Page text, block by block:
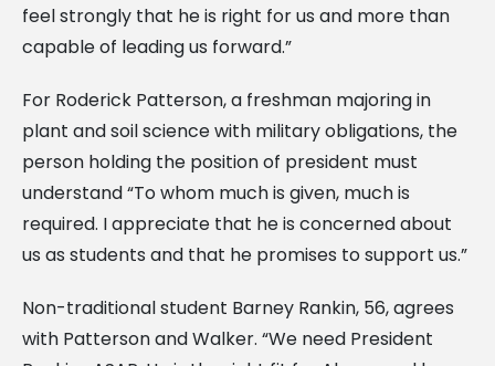
feel strongly that he is right for us and more than
capable of leading us forward.”
For Roderick Patterson, a freshman majoring in
plant and soil science with military obligations, the
person holding the position of president must
understand “To whom much is given, much is
required. I appreciate that he is concerned about
us as students and that he promises to support us.”
Non-traditional student Barney Rankin, 56, agrees
with Patterson and Walker. “We need President